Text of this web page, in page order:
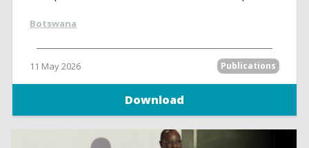
Botswana
11 May 2026 Publications
Download